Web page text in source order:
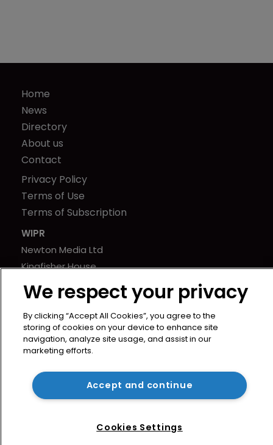
Home
News
Directory
About us
Contact
Privacy Policy
Terms of Use
Terms of Subscription
WIPR
Newton Media Ltd
Kingfisher House
21-23 Elmfield Road
BR1 1LT
United Kingdom
We respect your privacy
By clicking “Accept All Cookies”, you agree to the
storing of cookies on your device to enhance site
navigation, analyze site usage, and assist in our
marketing efforts.
Accept and continue
Cookies Settings